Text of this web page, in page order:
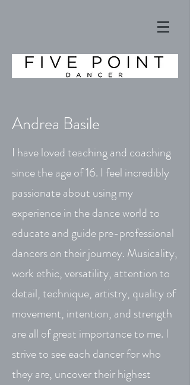
Andrea Basile
I have loved teaching and coaching
since the age of 16. I feel incredibly
passionate about using my
experience in the dance world to
educate and guide pre-professional
dancers on their journey. Musicality,
work ethic, versatility, attention to
detail, technique, artistry, quality of
movement, intention, and strength
are all of great importance to me. I
strive to see each dancer for who
they are, uncover their highest